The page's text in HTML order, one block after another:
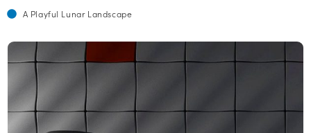
A Playful Lunar Landscape